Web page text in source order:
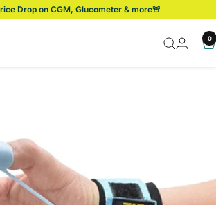
Drop on CGM, Glucometer & more🚨
0